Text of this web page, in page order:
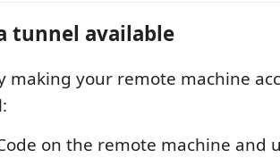
tunnel available
making your remote machine
on the remote machine and